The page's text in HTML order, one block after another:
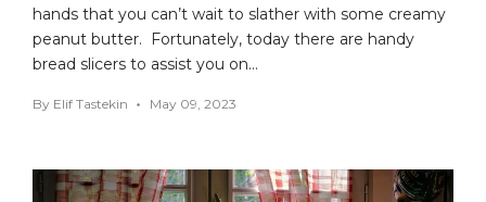
hands that you can’t wait to slather with some creamy
peanut butter. Fortunately, today there are handy
bread slicers to assist you on…
By Elif Tastekin May 09, 2023